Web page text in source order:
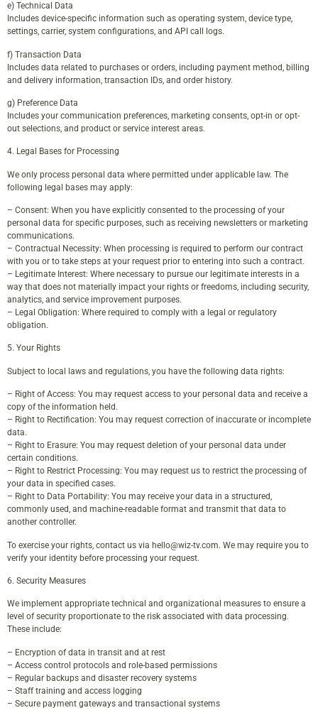
e) Technical Data
Includes device-specific information such as operating system, device type,
settings, carrier, system configurations, and API call logs.
f) Transaction Data
Includes data related to purchases or orders, including payment method, billing
and delivery information, transaction IDs, and order history.
g) Preference Data
Includes your communication preferences, marketing consents, opt-in or opt-
out selections, and product or service interest areas.
4. Legal Bases for Processing
We only process personal data where permitted under applicable law. The
following legal bases may apply:
– Consent: When you have explicitly consented to the processing of your
personal data for specific purposes, such as receiving newsletters or marketing
communications.
– Contractual Necessity: When processing is required to perform our contract
with you or to take steps at your request prior to entering into such a contract.
– Legitimate Interest: Where necessary to pursue our legitimate interests in a
way that does not materially impact your rights or freedoms, including security,
analytics, and service improvement purposes.
– Legal Obligation: Where required to comply with a legal or regulatory
obligation.
5. Your Rights
Subject to local laws and regulations, you have the following data rights:
– Right of Access: You may request access to your personal data and receive a
copy of the information held.
– Right to Rectification: You may request correction of inaccurate or incomplete
data.
– Right to Erasure: You may request deletion of your personal data under
certain conditions.
– Right to Restrict Processing: You may request us to restrict the processing of
your data in specified cases.
– Right to Data Portability: You may receive your data in a structured,
commonly used, and machine-readable format and transmit that data to
another controller.
To exercise your rights, contact us via hello@wiz-tv.com. We may require you to
verify your identity before processing your request.
6. Security Measures
We implement appropriate technical and organizational measures to ensure a
level of security proportionate to the risk associated with data processing.
These include:
– Encryption of data in transit and at rest
– Access control protocols and role-based permissions
– Regular backups and disaster recovery systems
– Staff training and access logging
– Secure payment gateways and transactional systems